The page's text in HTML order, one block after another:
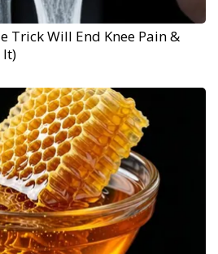
Trick Will End Knee Pain &